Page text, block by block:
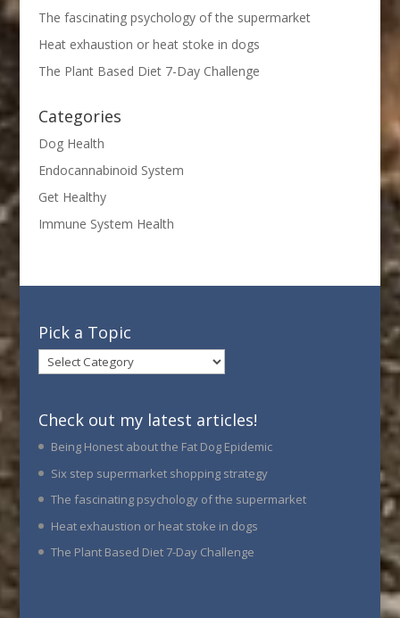
The fascinating psychology of the supermarket
Heat exhaustion or heat stoke in dogs
The Plant Based Diet 7-Day Challenge
Categories
Dog Health
Endocannabinoid System
Get Healthy
Immune System Health
Pick a Topic
Pick
a
Check out my latest articles!
Being Honest about the Fat Dog Epidemic
Six step supermarket shopping strategy
The fascinating psychology of the supermarket
Heat exhaustion or heat stoke in dogs
The Plant Based Diet 7-Day Challenge